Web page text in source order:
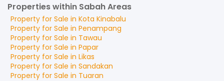
Properties within Sabah Areas
Property for Sale in Kota Kinabalu
Property for Sale in Penampang
Property for Sale in Tawau
Property for Sale in Papar
Property for Sale in Likas
Property for Sale in Sandakan
Property for Sale in Tuaran